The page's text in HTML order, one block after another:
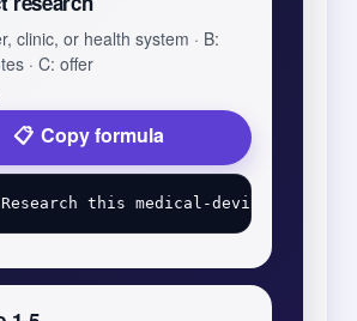
clinic, or health system · B:
· C: offer
Copy formula